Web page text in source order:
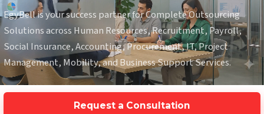
EgyBell is your success partner for Complete Outsourcing
Solutions across Human Resources, Recruitment, Payroll,
Social Insurance, Accounting, Procurement, IT, Project
Management, Mobility, and Business Support Services.
Request a Consultation